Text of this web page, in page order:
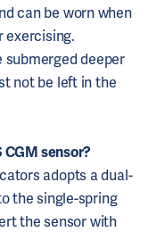
can be worn when
exercising.
submerged deeper
not be left in the
CGM sensor?
adopts a dual-
the single-spring
the sensor with